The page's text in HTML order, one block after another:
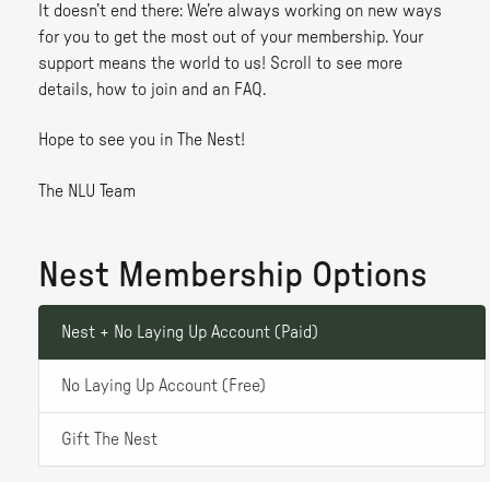
It doesn’t end there: We’re always working on new ways
for you to get the most out of your membership. Your
support means the world to us! Scroll to see more
details, how to join and an FAQ.
Hope to see you in The Nest!
The NLU Team
Nest Membership Options
Nest + No Laying Up Account (Paid)
No Laying Up Account (Free)
Gift The Nest